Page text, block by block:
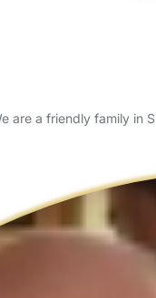
are a friendly family